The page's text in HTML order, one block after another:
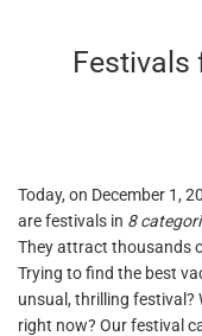
Festivals
Today, on December 1,
are festivals in 8
They attract thousands
Trying to find the best
unsual, thrilling festival?
right now? Our festival